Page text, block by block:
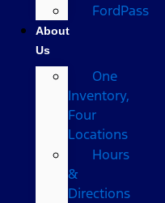
FordPass
About
Us
One
Inventory,
Four
Locations
Hours
&
Directions